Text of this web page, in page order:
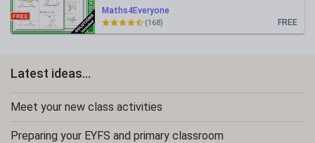
Maths4Everyone
FREE
(168)
Latest ideas...
Meet your new class activities
Preparing your EYFS and primary classroom